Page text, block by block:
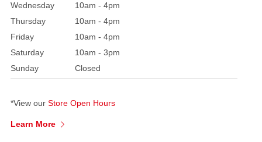
date
of
birth.
Numbers
are
also
for
on
Wednesday
10am - 4pm
Thursday
10am - 4pm
Friday
10am - 4pm
Saturday
10am - 3pm
Sunday
Closed
*View our Store Open Hours
Learn More